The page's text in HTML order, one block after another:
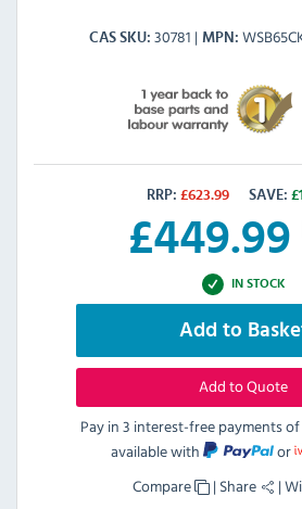
CAS SKU 30781 MPN
RRP: £623.99 SAVE: £
£449.99
IN STOCK
Add to
Add to Quote
Pay in 3 interest-free payments of
available with
or
Compare
| Share |